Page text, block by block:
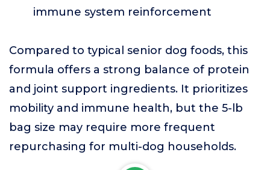
immune system reinforcement
Compared to typical senior dog foods, this
formula offers a strong balance of protein
and joint support ingredients. It prioritizes
mobility and immune health, but the 5-lb
bag size may require more frequent
repurchasing for multi-dog households.